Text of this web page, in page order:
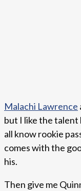
Malachi Lawrence
but I like the talent
all know rookie
comes with the
his.
Then give me